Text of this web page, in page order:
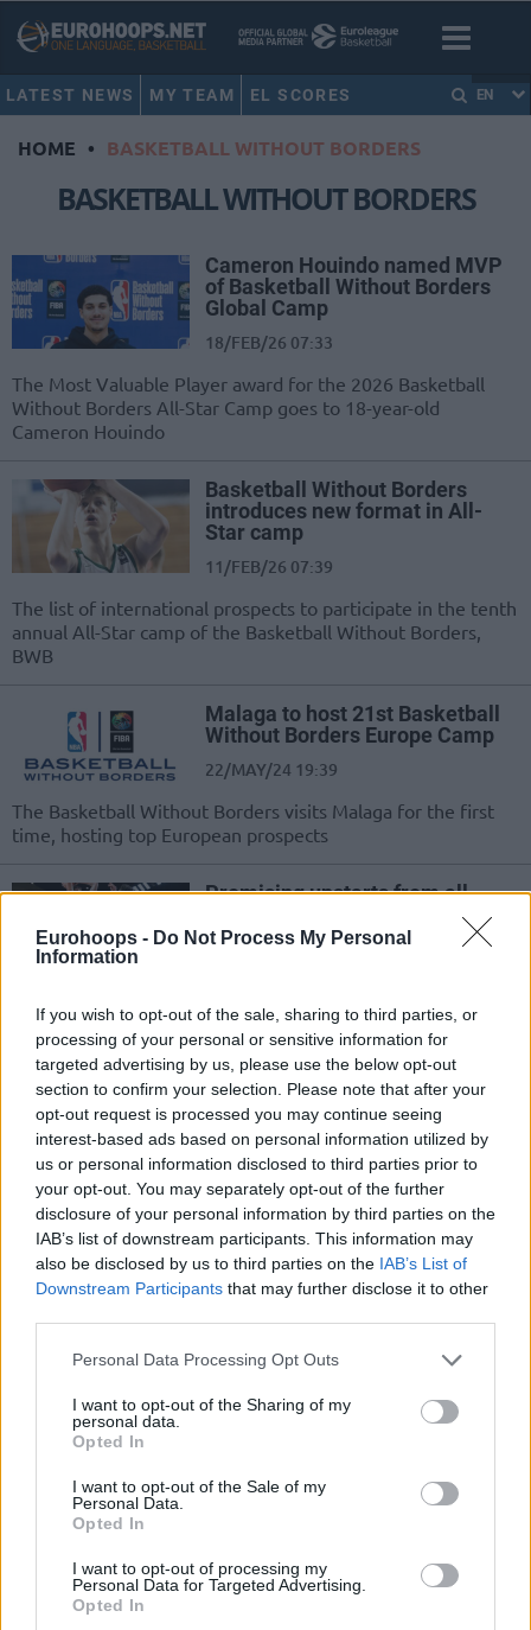
Eurohoops - Do Not Process My Personal
Information
If you wish to opt-out of the sale, sharing to third parties, or
processing of your personal or sensitive information for
targeted advertising by us, please use the below opt-out
section to confirm your selection. Please note that after your
opt-out request is processed you may continue seeing
interest-based ads based on personal information utilized by
us or personal information disclosed to third parties prior to
your opt-out. You may separately opt-out of the further
disclosure of your personal information by third parties on the
IAB’s list of downstream participants. This information may
also be disclosed by us to third parties on the IAB’s List of
Downstream Participants that may further disclose it to other
Please note that this website/app uses one or more Google
not limited to your visit or usage behaviour. You may click to
grant or deny consent to Google and its third-party tags to
use your data for below specified purposes in below Google
consent section.
Personal Data Processing Opt Outs
I want to opt-out of the Sharing of my
personal data.
Opted In
I want to opt-out of the Sale of my
Personal Data.
Opted In
I want to opt-out of processing my
Personal Data for Targeted Advertising.
Opted In
LATEST NEWS MY TEAM EL SCORES EN
HOME • BASKETBALL WITHOUT BORDERS
BASKETBALL WITHOUT BORDERS
Cameron Houindo named MVP
of Basketball Without Borders
Global Camp
18/FEB/26 07:33
The Most Valuable Player award for the 2026 Basketball
Without Borders All-Star Camp goes to 18-year-old
Cameron Houindo
Basketball Without Borders
introduces new format in All-
Star camp
11/FEB/26 07:39
The list of international prospects to participate in the tenth
annual All-Star camp of the Basketball Without Borders,
BWB
Malaga to host 21st Basketball
Without Borders Europe Camp
22/MAY/24 19:39
The Basketball Without Borders visits Malaga for the first
time, hosting top European prospects
Promising upstarts from all
around the world to Indianapolis
09/FEB/24 18:32
extends to the eighth annual
Basketball Without Borders camp
Danilo Gallinari, Sabrina Cinili
selected as coaches for BWB
camp in Italy
31/MAY/22 11:07
The Basketball Without Borders camp moves to Milan this
week and Italian national team stars Danilo Gallinari and
Sabrina...
Davis Bertans, Lauri Markkanen
08/FEB/20 12:07
Several NBA players including
the upcoming Basketball Without...
BWB Asia camp